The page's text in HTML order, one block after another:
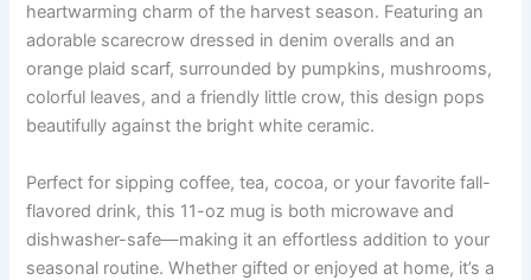
heartwarming charm of the harvest season. Featuring an
adorable scarecrow dressed in denim overalls and an
orange plaid scarf, surrounded by pumpkins, mushrooms,
colorful leaves, and a friendly little crow, this design pops
beautifully against the bright white ceramic.
Perfect for sipping coffee, tea, cocoa, or your favorite fall-
flavored drink, this 11-oz mug is both microwave and
dishwasher-safe—making it an effortless addition to your
seasonal routine. Whether gifted or enjoyed at home, it’s a